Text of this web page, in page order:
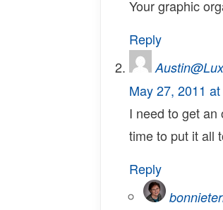
Your graphic
Reply
May 27, 2011
I need to get
time to put it all
Reply